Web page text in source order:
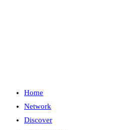
Home
Network
Discover